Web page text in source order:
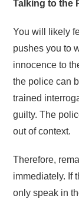
Talking to the
You will likely
pushes you to
innocence to
the police can
trained
guilty. The
out of context.
Therefore,
immediately. If
only speak in